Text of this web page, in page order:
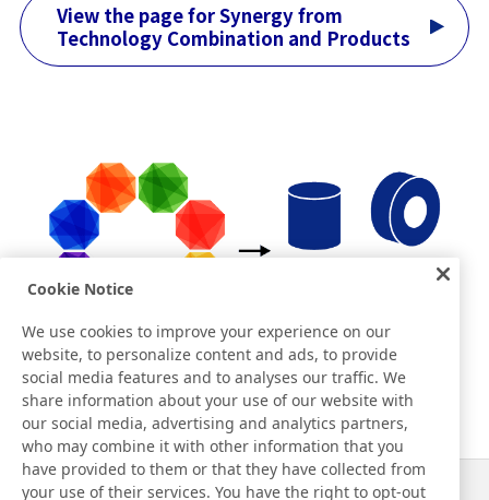
View the page for Synergy from
Technology Combination and Products
Cookie Notice
We use cookies to improve your experience on our
website, to personalize content and ads, to provide
social media features and to analyses our traffic. We
share information about your use of our website with
our social media, advertising and analytics partners,
who may combine it with other information that you
have provided to them or that they have collected from
your use of their services. You have the right to opt-out